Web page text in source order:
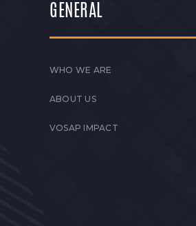
GENERAL
WHO WE ARE
ABOUT US
VOSAP IMPACT